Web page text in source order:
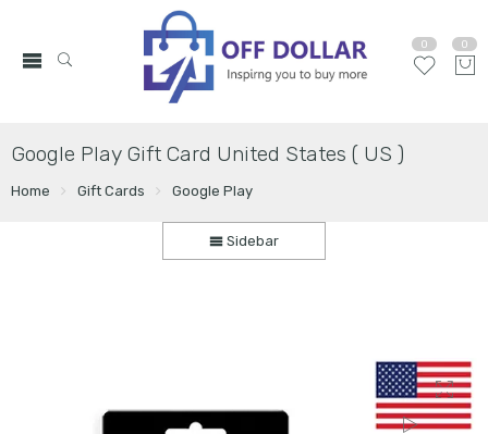
0 0
Google Play Gift Card United States ( US )
Home Gift Cards Google Play
Sidebar